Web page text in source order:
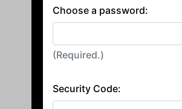
Choose a password:
(Required.)
Security Code: